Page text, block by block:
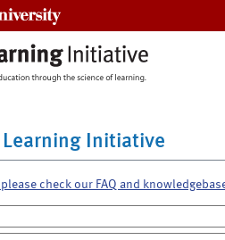
Initiative
check our FAQ and